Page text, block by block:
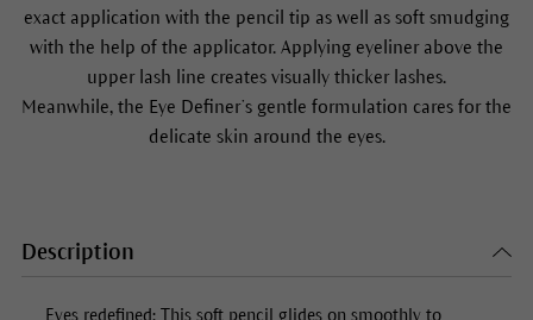
exact application with the pencil tip as well as soft smudging
with the help of the applicator. Applying eyeliner above the
upper lash line creates visually thicker lashes.
Meanwhile, the Eye Definer’s gentle formulation cares for the
delicate skin around the eyes.
Description
Eyes redefined: This soft pencil glides on smoothly to